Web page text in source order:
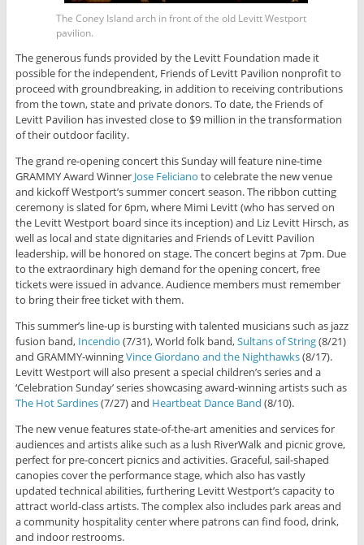
The Coney Island arch in front of the old Levitt Westport
pavilion.
The generous funds provided by the Levitt Foundation made it
possible for the independent, Friends of Levitt Pavilion nonprofit to
proceed with groundbreaking, in addition to receiving contributions
from the town, state and private donors. To date, the Friends of
Levitt Pavilion has invested close to $9 million in the transformation
of their outdoor facility.
The grand re-opening concert this Sunday will feature nine-time
GRAMMY Award Winner Jose Feliciano to celebrate the new venue
and kickoff Westport’s summer concert season. The ribbon cutting
ceremony is slated for 6pm, where Mimi Levitt (who has served on
the Levitt Westport board since its inception) and Liz Levitt Hirsch, as
well as local and state dignitaries and Friends of Levitt Pavilion
leadership, will be honored on stage. The concert begins at 7pm. Due
to the extraordinary high demand for the opening concert, free
tickets were issued in advance. Audience members must remember
to bring their free ticket with them.
This summer’s line-up is bursting with talented musicians such as jazz
fusion band, Incendio (7/31), World folk band,Sultans of String(8/21)
and GRAMMY-winningVince Giordano and the Nighthawks(8/17).
Levitt Westport will also present a special children’s series and a
‘Celebration Sunday’ series showcasing award-winning artists such as
The Hot Sardines(7/27) and Heartbeat Dance Band (8/10).
The new venue features state-of-the-art amenities and services for
audiences and artists alike such as a lush RiverWalk and picnic grove,
perfect for pre-concert picnics and activities. Graceful, sail-shaped
canopies cover the performance stage, which also has vastly
updated technical abilities, furthering Levitt Westport’s capacity to
attract world-class artists. The complex also includes park areas and
a community hospitality center where patrons can find food, drink,
and indoor restrooms.